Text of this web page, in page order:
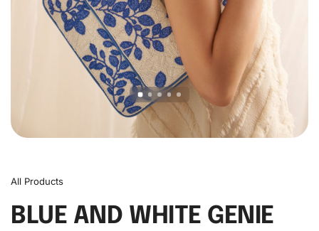
All Products
BLUE AND WHITE GENIE